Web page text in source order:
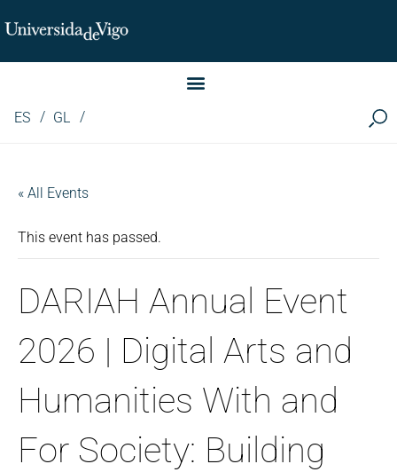
Instituto de Investigación LINGUA (iLingua)
ES GL
« All Events
This event has passed.
DARIAH Annual Event
2026 | Digital Arts and
Humanities With and
For Society: Building